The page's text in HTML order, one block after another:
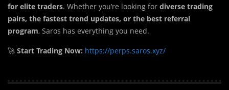
for elite traders. Whether you’re looking for diverse trading
pairs, the fastest trend updates, or the best referral
program, Saros has everything you need.
🚀 Start Trading Now: https://perps.saros.xyz/